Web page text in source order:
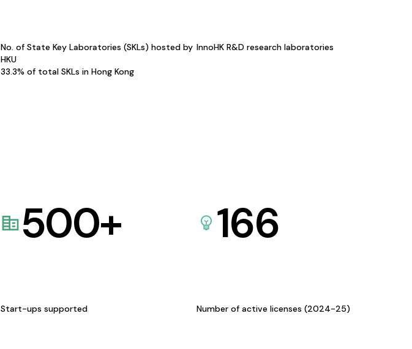
No. of State Key Laboratories (SKLs) hosted by
HKU
33.3% of total SKLs in Hong Kong
InnoHK R&D research laboratories
500+
Start-ups supported
166
Number of active licenses (2024-25)